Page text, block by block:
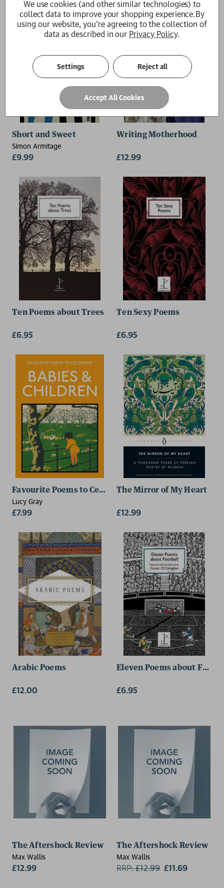
Short and Sweet
Simon Armitage
£9.99
Writing Motherhood
£12.99
Ten Poems about Trees
£6.95
Ten Sexy Poems
£6.95
Favourite Poems to Celebrate Babies and Children
Lucy Gray
£7.99
The Mirror of My Heart
£12.99
Arabic Poems
£12.00
Eleven Poems about
£6.95
The Aftershock Review
Max Wallis
£12.99
The Aftershock Review
Max Wallis
RRP:£12.99 £11.69
We use cookies (and other similar technologies) to
collect data to improve your shopping experience.By
using our website, you're agreeing to the collection of
data as described in our Privacy Policy.
Settings Reject all
Accept All Cookies